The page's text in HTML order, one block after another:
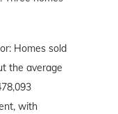
Homes sold
the average
with